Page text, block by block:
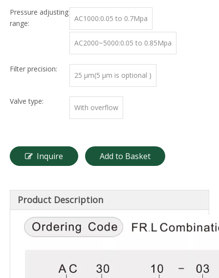
Pressure adjusting
range:
AC1000:0.05 to 0.7Mpa
AC2000~5000:0.05 to 0.85Mpa
Filter precision:
25 μm(5 μm is optional )
Valve type:
With overflow
Inquire Add to Basket
Product Description